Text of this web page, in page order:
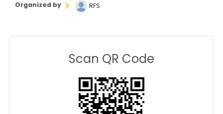
Organized by RFS
Scan QR Code